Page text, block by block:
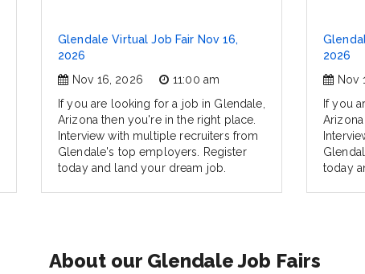
Glendale Virtual Job Fair Nov 16,
2026
Nov 16, 2026
11:00 am
If you are looking for a job in Glendale,
Arizona then you're in the right place.
Interview with multiple recruiters from
Glendale's top employers. Register
today and land your dream job.
2026
Nov
If you
today
About our Glendale Job Fairs